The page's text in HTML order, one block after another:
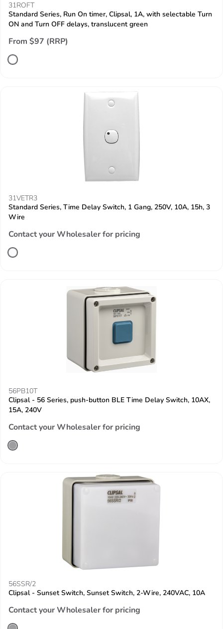
31ROFT
Standard Series, Run On timer, Clipsal, 1A, with selectable Turn
ON and Turn OFF delays, translucent green
From $97 (RRP)
31VETR3
Standard Series, Time Delay Switch, 1 Gang, 250V, 10A, 15h, 3
Wire
Contact your Wholesaler for pricing
56PB10T
Clipsal - 56 Series, push-button BLE Time Delay Switch, 10AX,
15A, 240V
Contact your Wholesaler for pricing
56SSR/2
Clipsal - Sunset Switch, Sunset Switch, 2-Wire, 240VAC, 10A
Contact your Wholesaler for pricing